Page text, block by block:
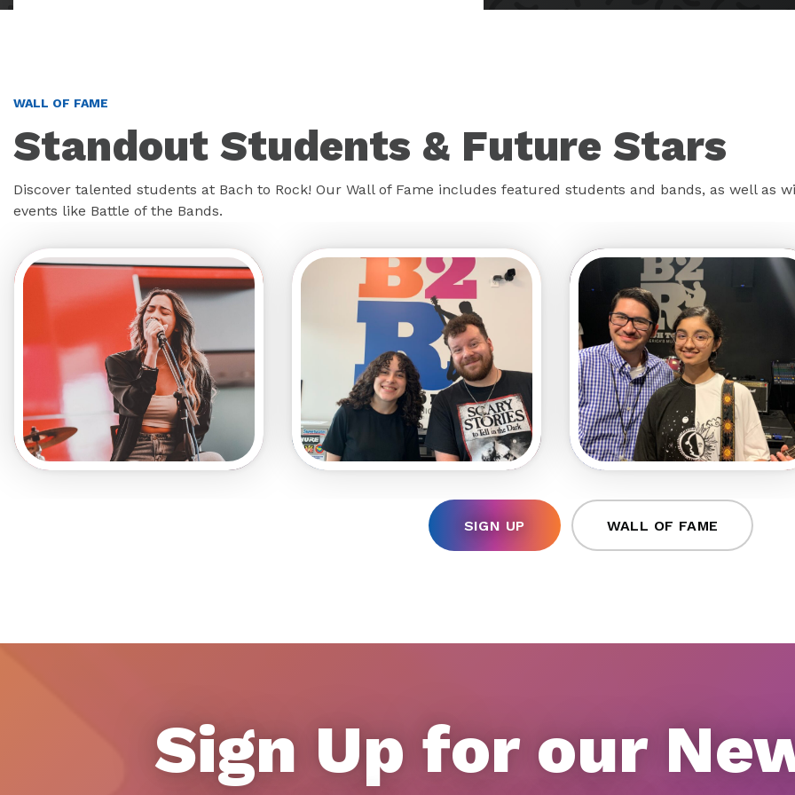
WALL OF FAME
Standout Students & Future Stars
Discover talented students at Bach to Rock! Our Wall of Fame includes featured students and bands, as well as
events like Battle of the Bands.
SIGN UP WALL OF FAME
Sign Up for our